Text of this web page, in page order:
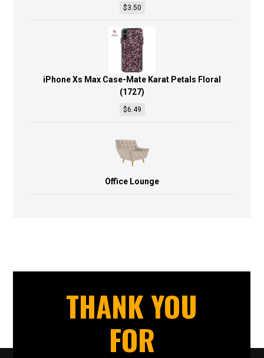
$3.50
iPhone Xs Max Case-Mate Karat Petals Floral
(1727)
$6.49
Office Lounge
THANK YOU
FOR